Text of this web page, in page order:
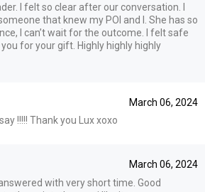
I felt so clear after our conversation. I
that knew my POI and I. She has so
I can’t wait for the outcome. I felt safe
for your gift. Highly highly highly
March 06, 2024
!!!!! Thank you Lux xoxo
March 06, 2024
with very short time. Good